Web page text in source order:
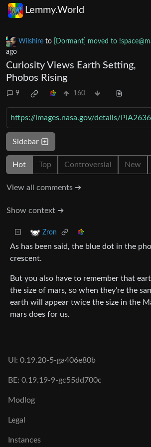
Lemmy.World
Wilshire to [Dormant] moved to
ago
Curiosity Views Earth Setting,
Phobos Rising
9 160
https://images.nasa.gov/details/
Sidebar
Hot Top Controversial New
View all comments ➔
Show context ➔
Zron
As has been said, the blue dot in the
crescent.
But you also have to remember that
the size of mars, so when they’re the
earth will appear twice the size in the
mars does for us.
UI: 0.19.20-5-ga406e80b
BE: 0.19.19-9-gc55dd700c
Modlog
Legal
Instances